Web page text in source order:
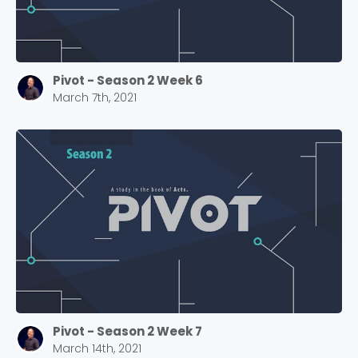
Pivot - Season 2 Week 6
March 7th, 2021
Pivot - Season 2 Week 7
March 14th, 2021
Confirm